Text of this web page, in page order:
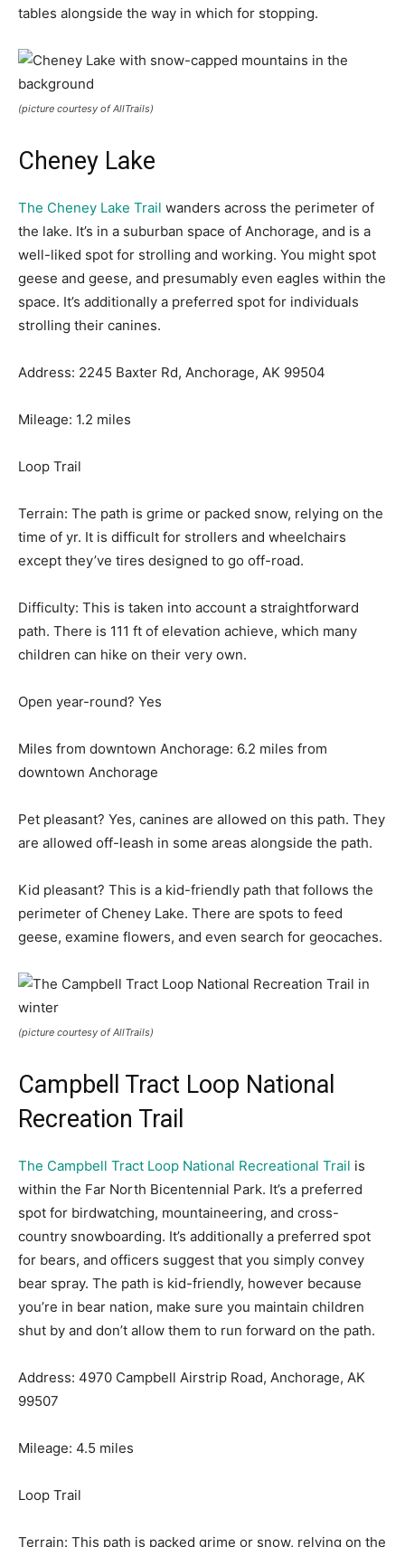
tables alongside the way in which for stopping.
(picture courtesy of AllTrails)
Cheney Lake
The Cheney Lake Trail wanders across the perimeter of
the lake. It’s in a suburban space of Anchorage, and is a
well-liked spot for strolling and working. You might spot
geese and geese, and presumably even eagles within the
space. It’s additionally a preferred spot for individuals
strolling their canines.
Address: 2245 Baxter Rd, Anchorage, AK 99504
Mileage: 1.2 miles
Loop Trail
Terrain: The path is grime or packed snow, relying on the
time of yr. It is difficult for strollers and wheelchairs
except they’ve tires designed to go off-road.
Difficulty: This is taken into account a straightforward
path. There is 111 ft of elevation achieve, which many
children can hike on their very own.
Open year-round? Yes
Miles from downtown Anchorage: 6.2 miles from
downtown Anchorage
Pet pleasant? Yes, canines are allowed on this path. They
are allowed off-leash in some areas alongside the path.
Kid pleasant? This is a kid-friendly path that follows the
perimeter of Cheney Lake. There are spots to feed
geese, examine flowers, and even search for geocaches.
(picture courtesy of AllTrails)
Campbell Tract Loop National
Recreation Trail
The Campbell Tract Loop National Recreational Trail is
within the Far North Bicentennial Park. It’s a preferred
spot for birdwatching, mountaineering, and cross-
country snowboarding. It’s additionally a preferred spot
for bears, and officers suggest that you simply convey
bear spray. The path is kid-friendly, however because
you’re in bear nation, make sure you maintain children
shut by and don’t allow them to run forward on the path.
Address: 4970 Campbell Airstrip Road, Anchorage, AK
99507
Mileage: 4.5 miles
Loop Trail
Terrain: This path is packed grime or snow, relying on the